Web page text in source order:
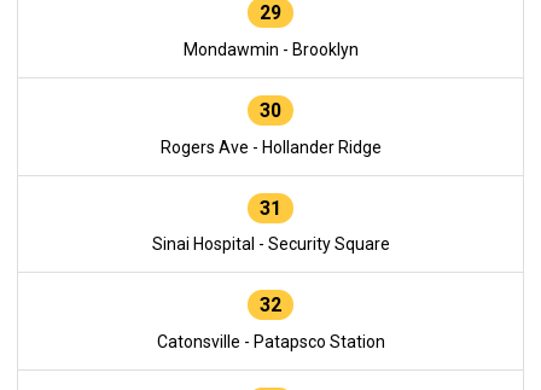
29
Mondawmin - Brooklyn
30
Rogers Ave - Hollander Ridge
31
Sinai Hospital - Security Square
32
Catonsville - Patapsco Station